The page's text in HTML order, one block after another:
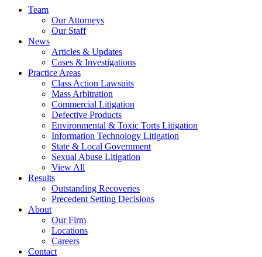
Team
Our Attorneys
Our Staff
News
Articles & Updates
Cases & Investigations
Practice Areas
Class Action Lawsuits
Mass Arbitration
Commercial Litigation
Defective Products
Environmental & Toxic Torts Litigation
Information Technology Litigation
State & Local Government
Sexual Abuse Litigation
View All
Results
Outstanding Recoveries
Precedent Setting Decisions
About
Our Firm
Locations
Careers
Contact